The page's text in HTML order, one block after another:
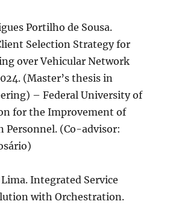
Portilho de Sousa.
Selection Strategy for
over Vehicular Network
(Master’s thesis in
– Federal University of
for the Improvement of
Personnel. (Co-advisor:
Integrated Service
with Orchestration.